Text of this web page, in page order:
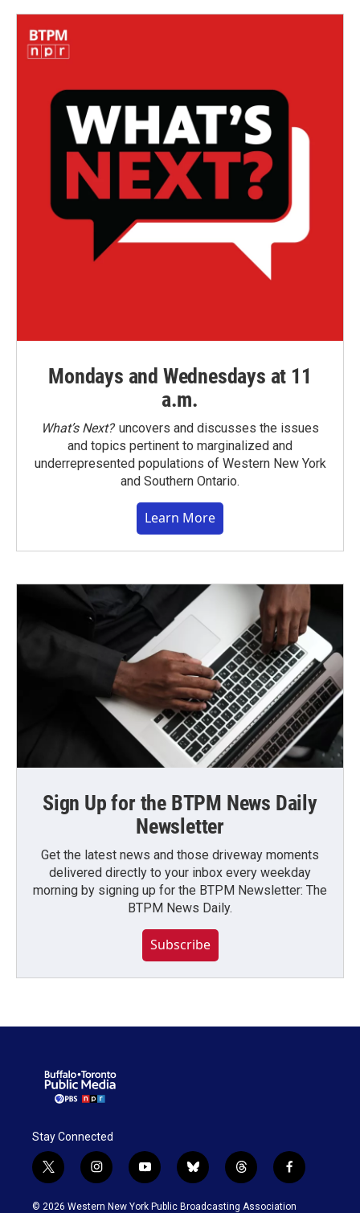
Mondays and Wednesdays at 11
a.m.
What’s Next?uncovers and discusses the issues
and topics pertinent to marginalized and
underrepresented populations of Western New York
and Southern Ontario.
Learn More
Sign Up for the BTPM News Daily
Newsletter
Get the latest news and those driveway moments
delivered directly to your inbox every weekday
morning by signing up for the BTPM Newsletter: The
BTPM News Daily.
Subscribe
Stay Connected
t
w
i
i
n
s
y
o
u
b
l
u
t
h
r
f
a
c
© 2026 Western New York Public Broadcasting Association